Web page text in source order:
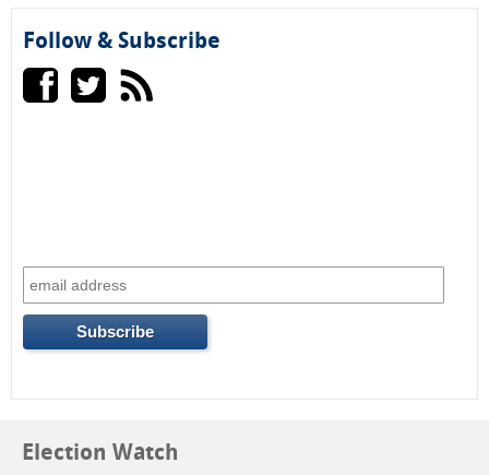
Follow & Subscribe
Election Watch